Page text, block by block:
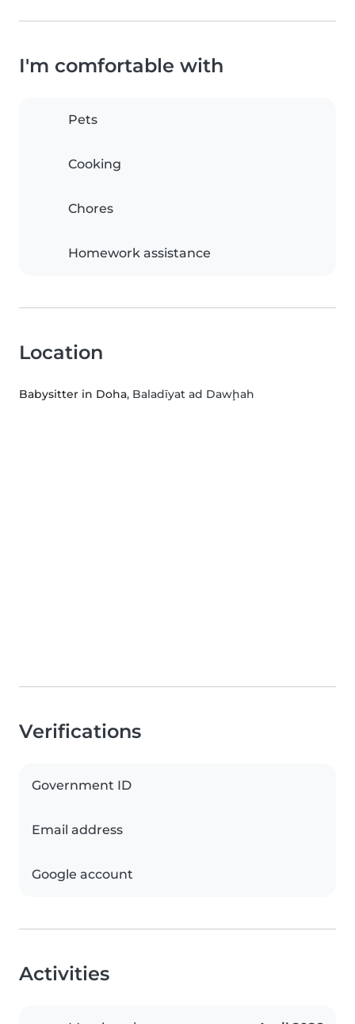
I'm comfortable with
Pets
Cooking
Chores
Homework assistance
Location
Babysitter in Doha, Baladīyat ad Dawḩah
Verifications
Government ID
Email address
Google account
Activities